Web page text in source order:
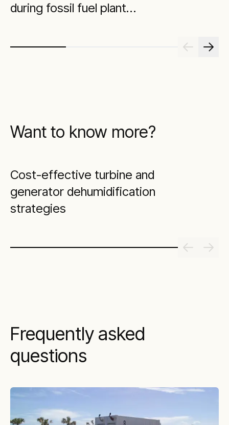
during fossil fuel plant
Want to know more?
Cost-effective turbine and
generator dehumidification
strategies
Frequently asked
questions